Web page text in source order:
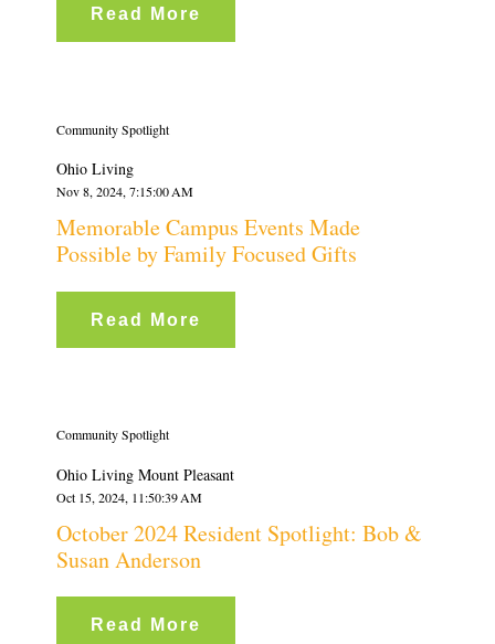
Read More
Community Spotlight
Ohio Living
Nov 8, 2024, 7:15:00 AM
Memorable Campus Events Made
Possible by Family Focused Gifts
Read More
Community Spotlight
Ohio Living Mount Pleasant
Oct 15, 2024, 11:50:39 AM
October 2024 Resident Spotlight: Bob &
Susan Anderson
Read More